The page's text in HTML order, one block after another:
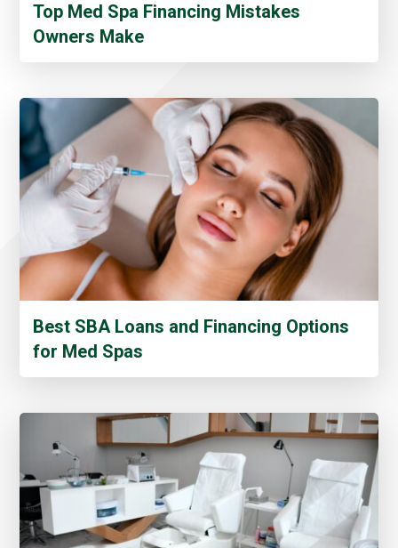
Top Med Spa Financing Mistakes
Owners Make
Best SBA Loans and Financing Options
for Med Spas